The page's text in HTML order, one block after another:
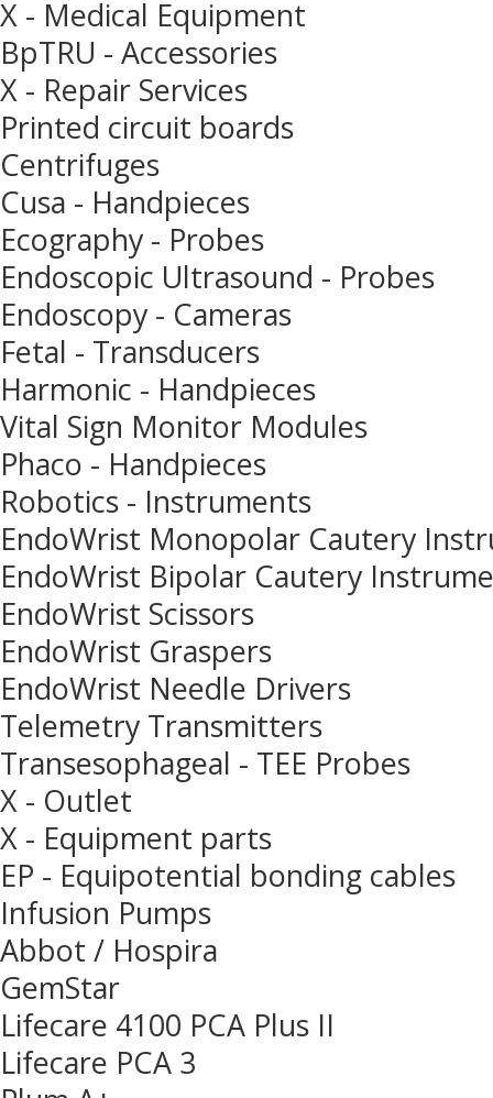
X - Medical Equipment
BpTRU - Accessories
X - Repair Services
Printed circuit boards
Centrifuges
Cusa - Handpieces
Ecography - Probes
Endoscopic Ultrasound - Probes
Endoscopy - Cameras
Fetal - Transducers
Harmonic - Handpieces
Vital Sign Monitor Modules
Phaco - Handpieces
Robotics - Instruments
EndoWrist Monopolar Cautery
EndoWrist Bipolar Cautery
EndoWrist Scissors
EndoWrist Graspers
EndoWrist Needle Drivers
Telemetry Transmitters
Transesophageal - TEE Probes
X - Outlet
X - Equipment parts
EP - Equipotential bonding cables
Infusion Pumps
Abbot / Hospira
GemStar
Lifecare 4100 PCA Plus II
Lifecare PCA 3